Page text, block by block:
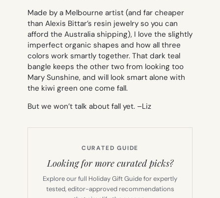
Made by a Melbourne artist (and far cheaper
than Alexis Bittar’s resin jewelry so you can
afford the Australia shipping), I love the slightly
imperfect organic shapes and how all three
colors work smartly together. That dark teal
bangle keeps the other two from looking too
Mary Sunshine, and will look smart alone with
the kiwi green one come fall.
But we won’t talk about fall yet. –Liz
CURATED GUIDE
Looking for more curated picks?
Explore our full Holiday Gift Guide for expertly
tested, editor-approved recommendations